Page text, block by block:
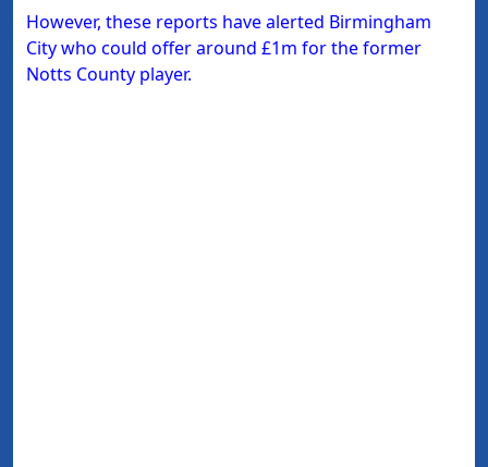
However, these reports have alerted Birmingham
City who could offer around £1m for the former
Notts County player.